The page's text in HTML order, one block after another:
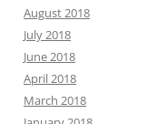
August 2018
July 2018
June 2018
April 2018
March 2018